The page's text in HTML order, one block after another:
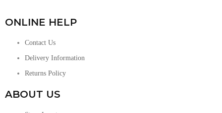
ONLINE HELP
Contact Us
Delivery Information
Returns Policy
ABOUT US